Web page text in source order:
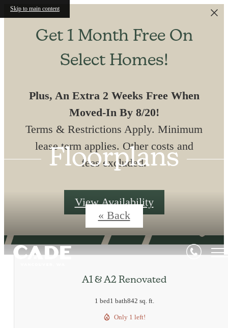
Skip to main content
Get 1 Month Free On
Select Homes!
Plus, An Extra 2 Weeks Free When
Moved-In By 8/20!
Terms & Restrictions Apply. Minimum
lease term applies. Other costs and
fees excluded.
View Availability
Floorplans
« Back
A1 & A2 Renovated
1 bed1 bath842 sq. ft.
Only 1 left!